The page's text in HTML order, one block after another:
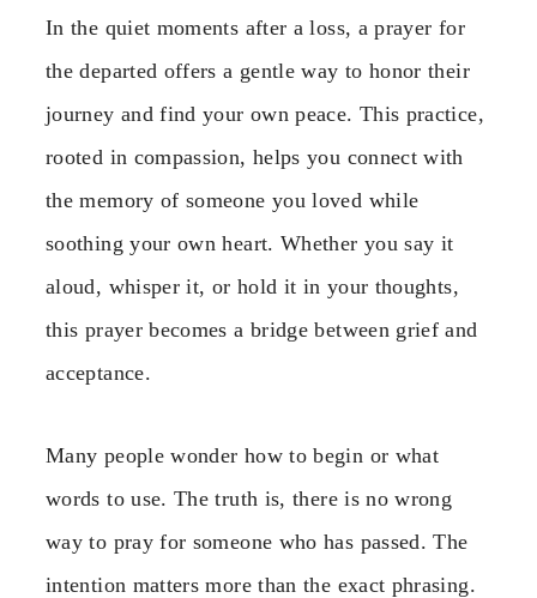
In the quiet moments after a loss, a prayer for
the departed offers a gentle way to honor their
journey and find your own peace. This practice,
rooted in compassion, helps you connect with
the memory of someone you loved while
soothing your own heart. Whether you say it
aloud, whisper it, or hold it in your thoughts,
this prayer becomes a bridge between grief and
acceptance.
Many people wonder how to begin or what
words to use. The truth is, there is no wrong
way to pray for someone who has passed. The
intention matters more than the exact phrasing.